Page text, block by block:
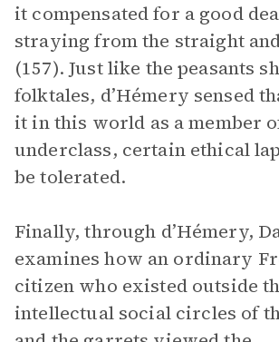
it compensated for a good
straying from the straight
(157). Just like the peasants
folktales, d’Hémery sensed
it in this world as a member
underclass, certain ethical
be tolerated.
Finally, through d’Hémery,
examines how an ordinary
citizen who existed outside
intellectual social circles of